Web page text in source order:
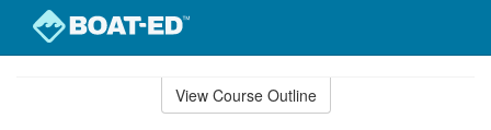
View Course Outline